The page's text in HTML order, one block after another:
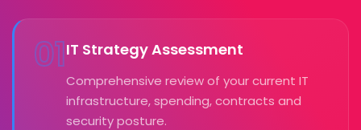
01IT Strategy Assessment
Comprehensive review of your current IT
infrastructure, spending, contracts and
security posture.